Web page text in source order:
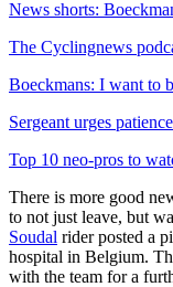
News shorts:
The Cyclingnews
Boeckmans: I want to
Sergeant urges
Top 10 neo-pros to
There is more good
to not just leave, but
Soudal rider posted a
hospital in Belgium.
with the team for a